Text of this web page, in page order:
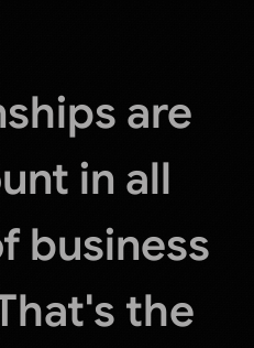
are
in all
business
the